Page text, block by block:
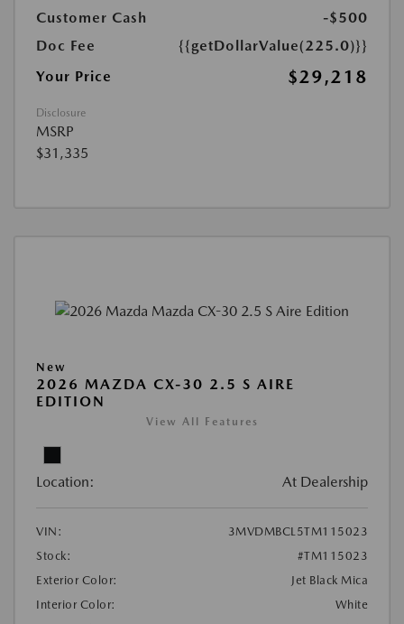
Customer Cash
-$500
Doc Fee
{{getDollarValue(225.0)}}
Your Price
$29,218
Disclosure
MSRP
$31,335
New
2026 MAZDA CX-30 2.5 S AIRE
EDITION
View All Features
Location: At Dealership
VIN:
3MVDMBCL5TM115023
Stock:
#TM115023
Exterior Color:
Jet Black Mica
Interior Color:
White